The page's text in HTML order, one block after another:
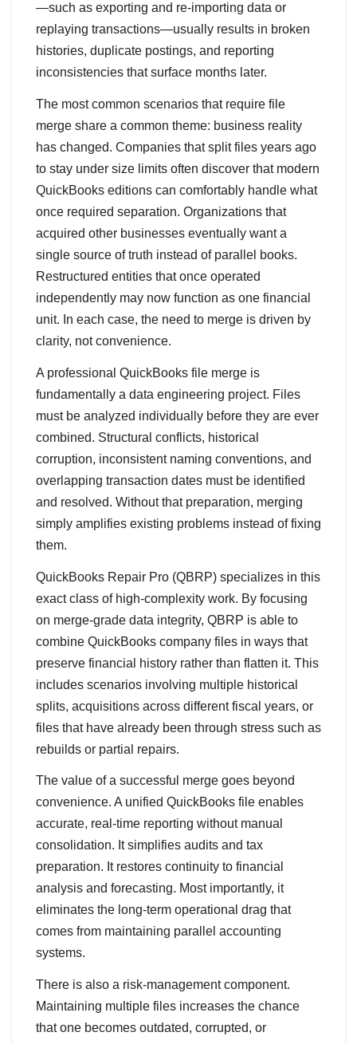
—such as exporting and re‑importing data or
replaying transactions—usually results in broken
histories, duplicate postings, and reporting
inconsistencies that surface months later.
The most common scenarios that require file
merge share a common theme: business reality
has changed. Companies that split files years ago
to stay under size limits often discover that modern
QuickBooks editions can comfortably handle what
once required separation. Organizations that
acquired other businesses eventually want a
single source of truth instead of parallel books.
Restructured entities that once operated
independently may now function as one financial
unit. In each case, the need to merge is driven by
clarity, not convenience.
A professional QuickBooks file merge is
fundamentally a data engineering project. Files
must be analyzed individually before they are ever
combined. Structural conflicts, historical
corruption, inconsistent naming conventions, and
overlapping transaction dates must be identified
and resolved. Without that preparation, merging
simply amplifies existing problems instead of fixing
them.
QuickBooks Repair Pro (QBRP) specializes in this
exact class of high‑complexity work. By focusing
on merge‑grade data integrity, QBRP is able to
combine QuickBooks company files in ways that
preserve financial history rather than flatten it. This
includes scenarios involving multiple historical
splits, acquisitions across different fiscal years, or
files that have already been through stress such as
rebuilds or partial repairs.
The value of a successful merge goes beyond
convenience. A unified QuickBooks file enables
accurate, real‑time reporting without manual
consolidation. It simplifies audits and tax
preparation. It restores continuity to financial
analysis and forecasting. Most importantly, it
eliminates the long‑term operational drag that
comes from maintaining parallel accounting
systems.
There is also a risk‑management component.
Maintaining multiple files increases the chance
that one becomes outdated, corrupted, or